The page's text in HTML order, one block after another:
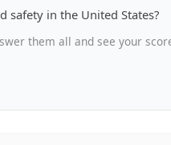
safety in the United States?
them all and see your